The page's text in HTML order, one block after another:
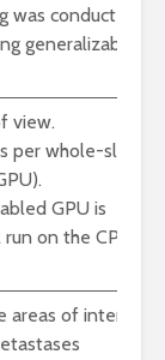
was conducted in
generalizability
view.
per whole-slide
GPU is
on the CPU,
of interest,